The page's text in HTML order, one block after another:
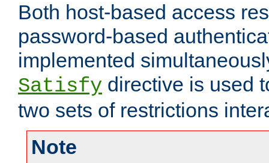
Both host-based access
password-based
implemented
Satisfy directive is used
two sets of restrictions
Note